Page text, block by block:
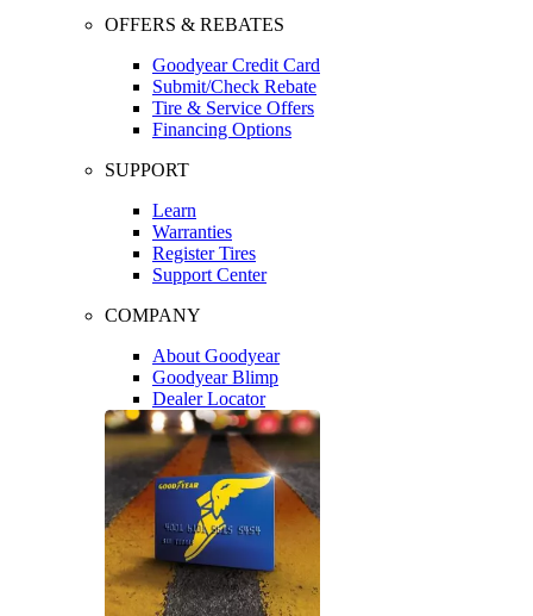
OFFERS & REBATES
Goodyear Credit Card
Submit/Check Rebate
Tire & Service Offers
Financing Options
SUPPORT
Learn
Warranties
Register Tires
Support Center
COMPANY
About Goodyear
Goodyear Blimp
Dealer Locator